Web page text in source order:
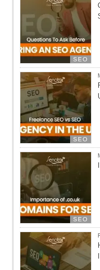
SEO
SEO
SEO